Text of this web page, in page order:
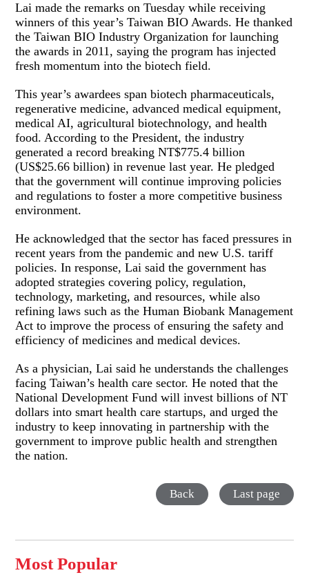
Lai made the remarks on Tuesday while receiving
winners of this year’s Taiwan BIO Awards. He thanked
the Taiwan BIO Industry Organization for launching
the awards in 2011, saying the program has injected
fresh momentum into the biotech field.
This year’s awardees span biotech pharmaceuticals,
regenerative medicine, advanced medical equipment,
medical AI, agricultural biotechnology, and health
food. According to the President, the industry
generated a record breaking NT$775.4 billion
(US$25.66 billion) in revenue last year. He pledged
that the government will continue improving policies
and regulations to foster a more competitive business
environment.
He acknowledged that the sector has faced pressures in
recent years from the pandemic and new U.S. tariff
policies. In response, Lai said the government has
adopted strategies covering policy, regulation,
technology, marketing, and resources, while also
refining laws such as the Human Biobank Management
Act to improve the process of ensuring the safety and
efficiency of medicines and medical devices.
As a physician, Lai said he understands the challenges
facing Taiwan’s health care sector. He noted that the
National Development Fund will invest billions of NT
dollars into smart health care startups, and urged the
industry to keep innovating in partnership with the
government to improve public health and strengthen
the nation.
Back Last page
Most Popular